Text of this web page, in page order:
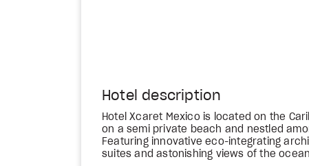
Hotel description
Hotel Xcaret Mexico is located on the
on a semi private beach and nestled
Featuring innovative eco-integrating
suites and astonishing views of the